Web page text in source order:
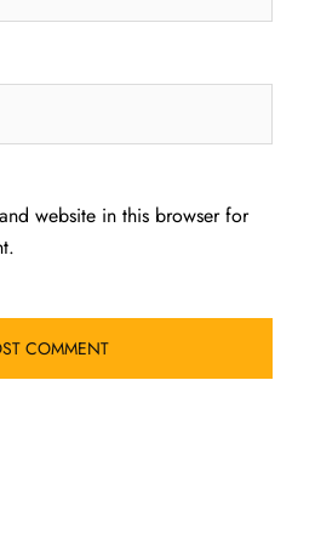
website in this browser for